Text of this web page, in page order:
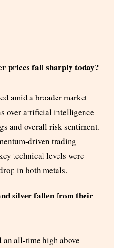
prices fall sharply today?
amid a broader market
over artificial intelligence
and overall risk sentiment.
driven trading
technical levels were
in both metals.
silver fallen from their
all-time high above